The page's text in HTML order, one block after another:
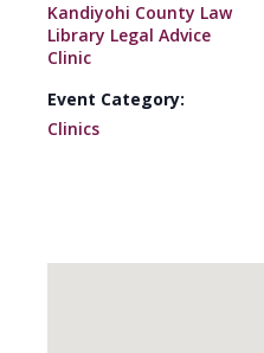
Kandiyohi County Law
Library Legal Advice
Clinic
Event Category:
Clinics